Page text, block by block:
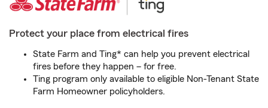
Protect your place from electrical fires
State Farm and Ting* can help you prevent electrical
fires before they happen – for free.
Ting program only available to eligible Non-Tenant State
Farm Homeowner policyholders.